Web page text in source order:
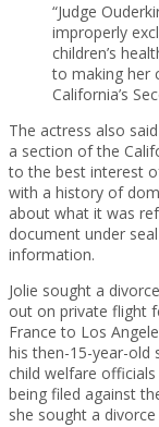
“Judge
improperly
children’s
to making her
California’s
The actress also
a section of the
to the best interest
with a history of
about what it was
document under
information.
Jolie sought a
out on private flight
France to Los
his then-15-year-old
child welfare
being filed against
she sought a